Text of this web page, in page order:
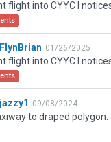
FlynBrian 01/26/2025
jazzy1 09/08/2024
to draped polygon.